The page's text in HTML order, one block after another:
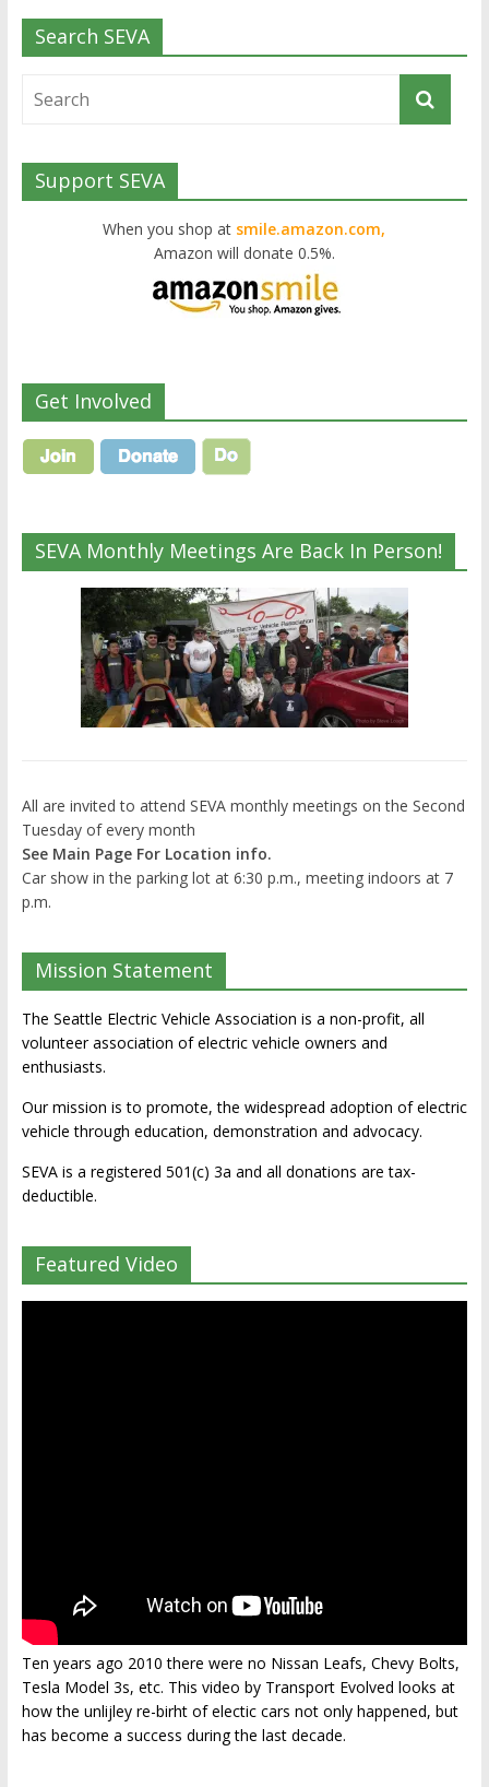
Search SEVA
Support SEVA
When you shop at smile.amazon.com,
Amazon will donate 0.5%.
Get Involved
SEVA Monthly Meetings Are Back In Person!
All are invited to attend SEVA monthly meetings on the Second
Tuesday of every month
See Main Page For Location info.
Car show in the parking lot at 6:30 p.m., meeting indoors at 7
p.m.
Mission Statement
The Seattle Electric Vehicle Association is a non-profit, all
volunteer association of electric vehicle owners and
enthusiasts.
Our mission is to promote, the widespread adoption of electric
vehicle through education, demonstration and advocacy.
SEVA is a registered 501(c) 3a and all donations are tax-
deductible.
Featured Video
Ten years ago 2010 there were no Nissan Leafs, Chevy Bolts,
Tesla Model 3s, etc. This video by Transport Evolved looks at
how the unlijley re-birht of electic cars not only happened, but
has become a success during the last decade.